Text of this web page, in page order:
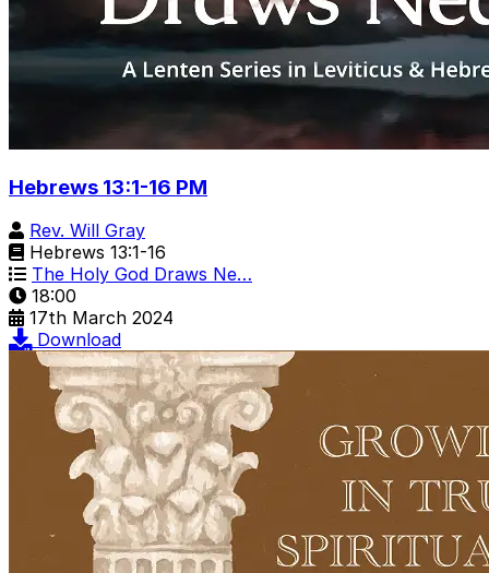
Hebrews 13:1-16 PM
Rev. Will Gray
Hebrews 13:1-16
The Holy God Draws Ne…
18:00
17th March 2024
Download